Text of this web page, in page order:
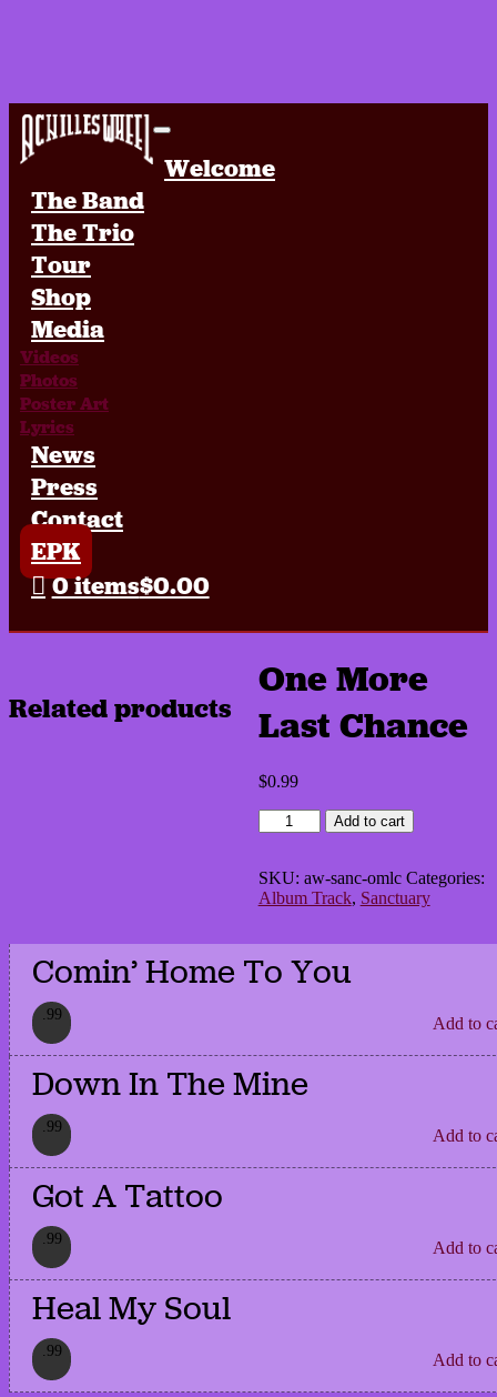
Achilles Wheel
Welcome
The Band
The Trio
Tour
Shop
Media
Videos
Photos
Poster Art
Lyrics
News
Press
Contact
EPK
0 items$0.00
One More
Last Chance
$0.99
One
More
Chance
quantity
Add to cart
SKU: aw-sanc-omlc Categories:
Album Track, Sanctuary
Related products
Comin’ Home To You
.99 Add to
Down In The Mine
.99 Add to
Got A Tattoo
.99 Add to
Heal My Soul
.99 Add to